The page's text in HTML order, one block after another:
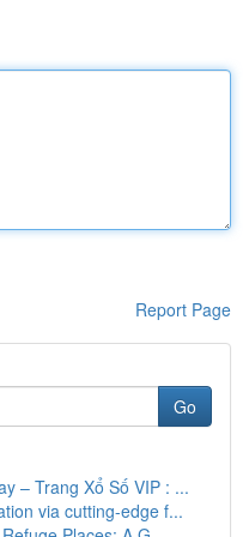
Report Page
Go
– Trang Xổ Số VIP : ...
via cutting-edge f...